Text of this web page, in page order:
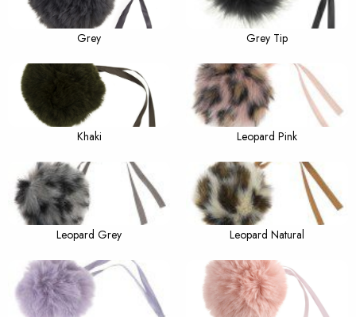
Grey Grey Tip
Khaki Leopard Pink
Leopard Grey Leopard Natural